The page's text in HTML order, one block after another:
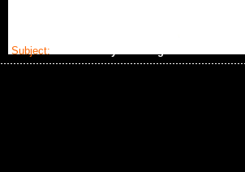
Subject: